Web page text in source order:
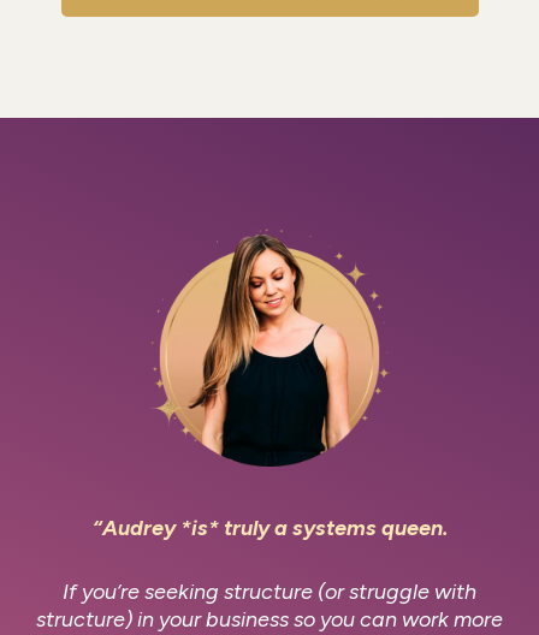
“Audrey *is* truly a systems queen.
If you’re seeking structure (or struggle with
structure) in your business so you can work more